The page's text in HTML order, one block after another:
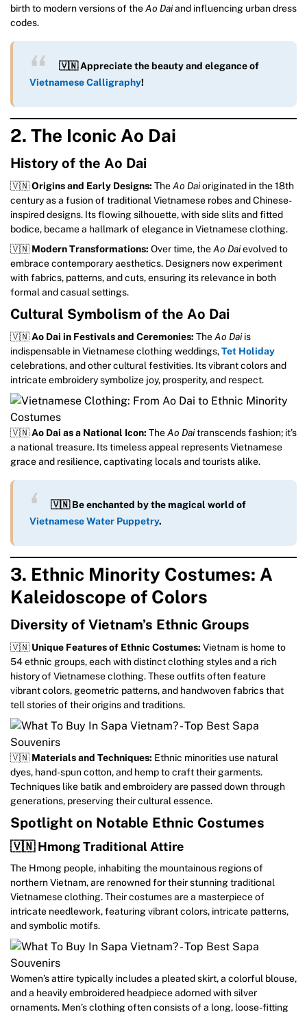
birth to modern versions of theAo Daiand influencing urban dress
codes.
🇻🇳 Appreciate the beauty and elegance of
Vietnamese Calligraphy!
2. The Iconic Ao Dai
History of the Ao Dai
🇻🇳Origins and Early Designs: TheAo Daioriginated in the 18th
century as a fusion of traditional Vietnamese robes and Chinese-
inspired designs. Its flowing silhouette, with side slits and fitted
bodice, became a hallmark of elegance in Vietnamese clothing.
🇻🇳 Modern Transformations: Over time, theAo Daievolved to
embrace contemporary aesthetics. Designers now experiment
with fabrics, patterns, and cuts, ensuring its relevance in both
formal and casual settings.
Cultural Symbolism of the Ao Dai
🇻🇳 Ao Dai in Festivals and Ceremonies: TheAo Daiis
indispensable in Vietnamese clothing weddings,Tet Holiday
celebrations, and other cultural festivities. Its vibrant colors and
intricate embroidery symbolize joy, prosperity, and respect.
🇻🇳 Ao Dai as a National Icon: TheAo Daitranscends fashion; it’s
a national treasure. Its timeless appeal represents Vietnamese
grace and resilience, captivating locals and tourists alike.
🇻🇳 Be enchanted by the magical world of
Vietnamese Water Puppetry.
3. Ethnic Minority Costumes: A
Kaleidoscope of Colors
Diversity of Vietnam’s Ethnic Groups
🇻🇳 Unique Features of Ethnic Costumes: Vietnam is home to
54 ethnic groups, each with distinct clothing styles and a rich
history of Vietnamese clothing. These outfits often feature
vibrant colors, geometric patterns, and handwoven fabrics that
tell stories of their origins and traditions.
🇻🇳 Materials and Techniques: Ethnic minorities use natural
dyes, hand-spun cotton, and hemp to craft their garments.
Techniques like batik and embroidery are passed down through
generations, preserving their cultural essence.
Spotlight on Notable Ethnic Costumes
🇻🇳 Hmong Traditional Attire
The Hmong people, inhabiting the mountainous regions of
northern Vietnam, are renowned for their stunning traditional
Vietnamese clothing. Their costumes are a masterpiece of
intricate needlework, featuring vibrant colors, intricate patterns,
and symbolic motifs.
Women’s attire typically includes a pleated skirt, a colorful blouse,
and a heavily embroidered headpiece adorned with silver
ornaments. Men’s clothing often consists of a long, loose-fitting